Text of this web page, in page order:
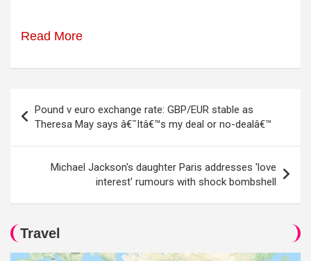
Read More
navigation
Pound v euro exchange rate: GBP/EUR stable as
Theresa May says â€˜Itâ€™s my deal or no-dealâ€™
Michael Jackson's daughter Paris addresses 'love
interest' rumours with shock bombshell
Travel